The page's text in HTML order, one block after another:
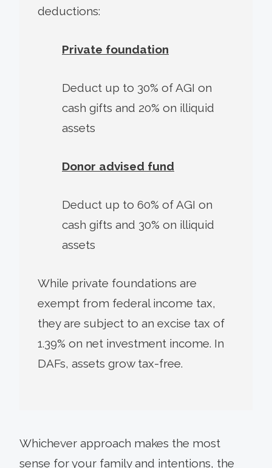
deductions:
Private foundation
Deduct up to 30% of AGI on
cash gifts and 20% on illiquid
assets
Donor advised fund
Deduct up to 60% of AGI on
cash gifts and 30% on illiquid
assets
While private foundations are
exempt from federal income tax,
they are subject to an excise tax of
1.39% on net investment income. In
DAFs, assets grow tax-free.
Whichever approach makes the most
sense for your family and intentions, the